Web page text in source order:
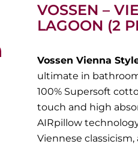
VOSSEN –
LAGOON (2
Vossen Vienna
ultimate in
100% Supersoft
touch and high
AIRpillow
Viennese